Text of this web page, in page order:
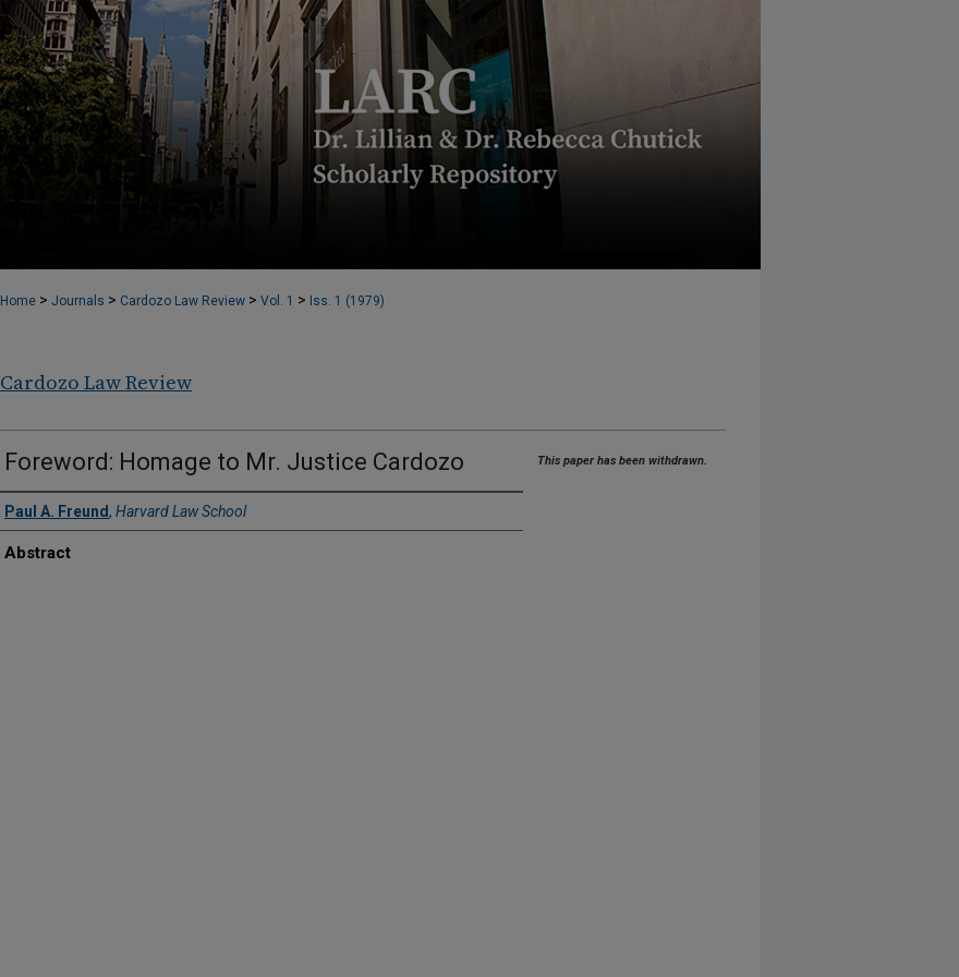
Home > Journals > Cardozo Law Review > Vol. 1 > Iss. 1 (1979)
Cardozo Law Review
Foreword: Homage to Mr. Justice Cardozo
Paul A. Freund, Harvard Law School
Abstract
This paper has been withdrawn.